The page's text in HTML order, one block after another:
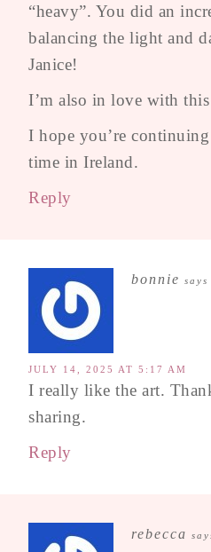
“heavy”. You did an
balancing the light and
Janice!
I’m also in love with
I hope you’re
time in Ireland.
Reply
bonnie says
JULY 14, 2025 AT 5:17 AM
I really like the art.
sharing.
Reply
rebecca